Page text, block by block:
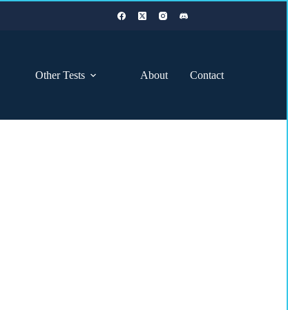
Other Tests About Contact